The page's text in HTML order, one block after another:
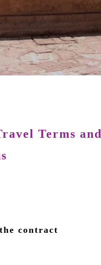
Terms and
contract